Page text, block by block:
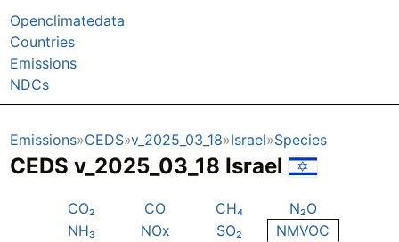
Openclimatedata
Countries
Emissions
NDCs
Emissions CEDS v_2025_03_18 Israel Species
CEDS v_2025_03_18 Israel
CO₂ CO CH₄
N₂O
NH₃
NOx SO₂
NMVOC